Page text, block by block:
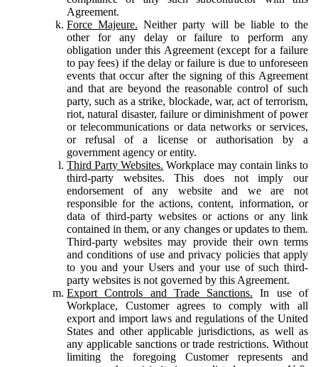
Agreement.
Force Majeure. Neither party will be liable to the
other for any delay or failure to perform any
obligation under this Agreement (except for a failure
to pay fees) if the delay or failure is due to unforeseen
events that occur after the signing of this Agreement
and that are beyond the reasonable control of such
party, such as a strike, blockade, war, act of terrorism,
riot, natural disaster, failure or diminishment of power
or telecommunications or data networks or services,
or refusal of a license or authorisation by a
government agency or entity.
Third Party Websites. Workplace may contain links to
third-party websites. This does not imply our
endorsement of any website and we are not
responsible for the actions, content, information, or
data of third-party websites or actions or any link
contained in them, or any changes or updates to them.
Third-party websites may provide their own terms
and conditions of use and privacy policies that apply
to you and your Users and your use of such third-
party websites is not governed by this Agreement.
Export Controls and Trade Sanctions. In use of
Workplace, Customer agrees to comply with all
export and import laws and regulations of the United
States and other applicable jurisdictions, as well as
any applicable sanctions or trade restrictions. Without
limiting the foregoing Customer represents and